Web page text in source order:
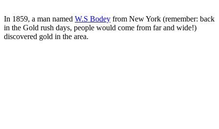
In 1859, a man named W.S Bodey from New York (remember: back
in the Gold rush days, people would come from far and wide!)
discovered gold in the area.